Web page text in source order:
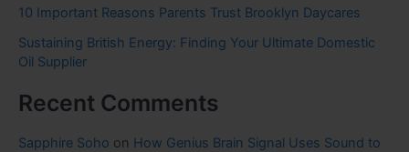
10 Important Reasons Parents Trust Brooklyn Daycares
Sustaining British Energy: Finding Your Ultimate Domestic
Oil Supplier
Recent Comments
Sapphire Soho on How Genius Brain Signal Uses Sound to